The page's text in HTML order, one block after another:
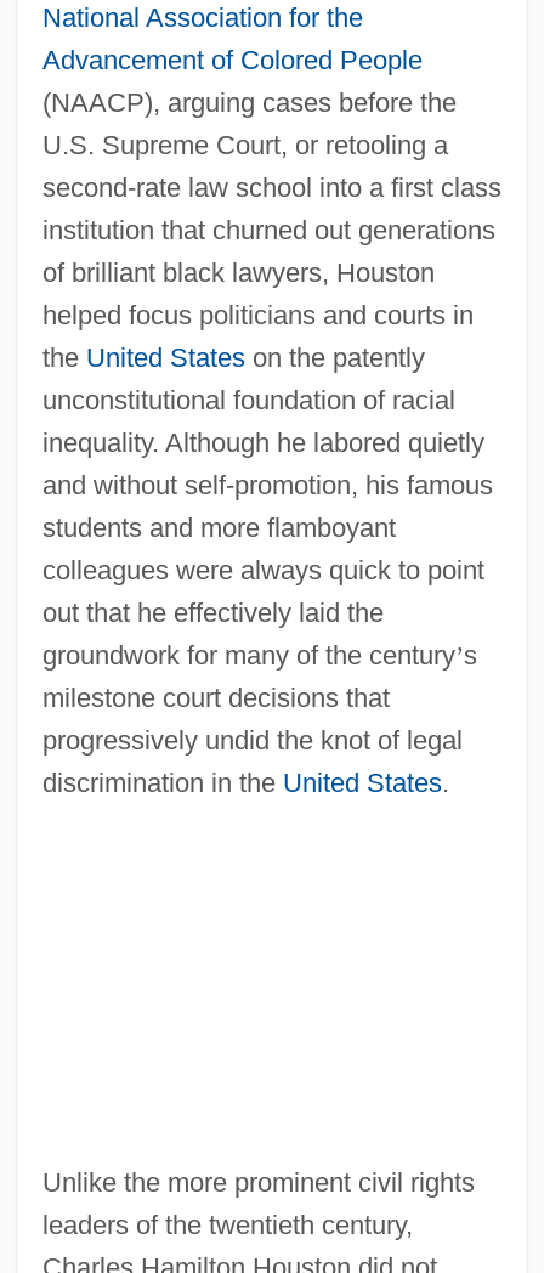
National Association for the
Advancement of Colored People
(NAACP), arguing cases before the
U.S. Supreme Court, or retooling a
second-rate law school into a first class
institution that churned out generations
of brilliant black lawyers, Houston
helped focus politicians and courts in
the United Stateson the patently
unconstitutional foundation of racial
inequality. Although he labored quietly
and without self-promotion, his famous
students and more flamboyant
colleagues were always quick to point
out that he effectively laid the
groundwork for many of the century’s
milestone court decisions that
progressively undid the knot of legal
discrimination in the United States.
Unlike the more prominent civil rights
leaders of the twentieth century,